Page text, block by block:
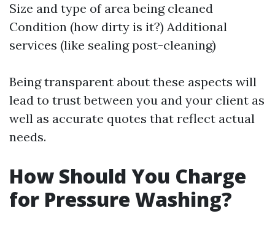
Size and type of area being cleaned
Condition (how dirty is it?) Additional
services (like sealing post-cleaning)
Being transparent about these aspects will
lead to trust between you and your client as
well as accurate quotes that reflect actual
needs.
How Should You Charge
for Pressure Washing?